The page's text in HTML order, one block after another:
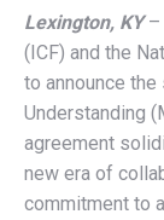
Lexington, KY–
(ICF) and the
to announce
Understanding
agreement
new era of
commitment to